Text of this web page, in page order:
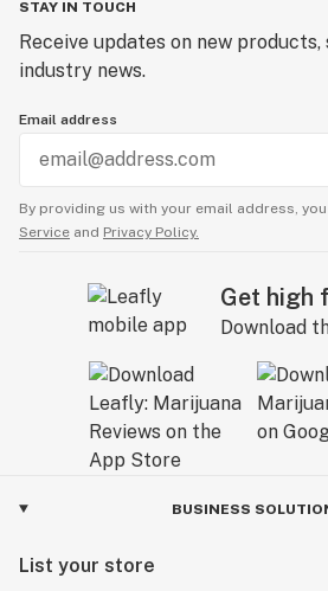
STAY IN TOUCH
Receive updates on new
industry news.
Email address
By providing us with your email address,
Service and Privacy Policy.
Get high
Download
BUSINESS
List your store